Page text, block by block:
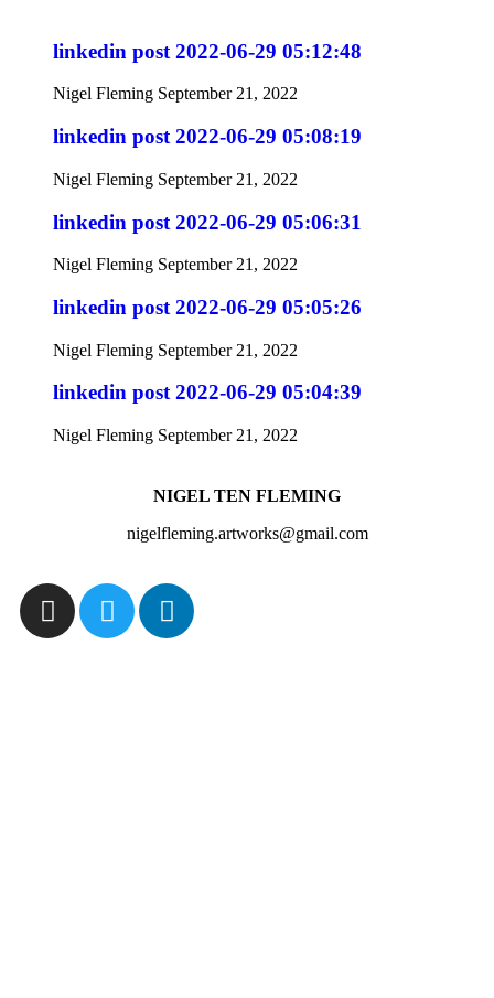
linkedin post 2022-06-29 05:12:48
Nigel Fleming September 21, 2022
linkedin post 2022-06-29 05:08:19
Nigel Fleming September 21, 2022
linkedin post 2022-06-29 05:06:31
Nigel Fleming September 21, 2022
linkedin post 2022-06-29 05:05:26
Nigel Fleming September 21, 2022
linkedin post 2022-06-29 05:04:39
Nigel Fleming September 21, 2022
NIGEL TEN FLEMING
nigelfleming.artworks@gmail.com